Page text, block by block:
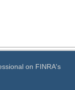
on FINRA's